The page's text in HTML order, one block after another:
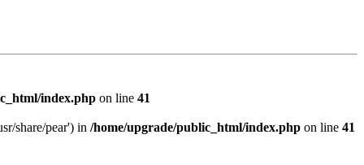
index.php on line 41
share/pear') in /home/upgrade/public_html/index.php on line 41